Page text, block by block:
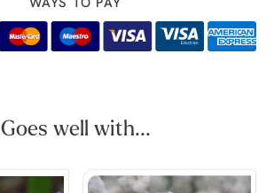
WAYS TO PAY
Goes well with...